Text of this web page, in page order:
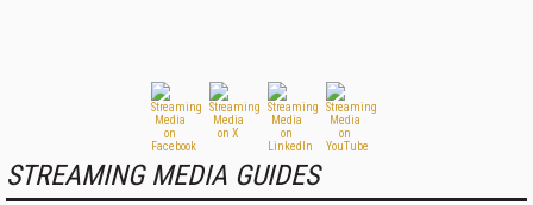
STREAMING MEDIA GUIDES